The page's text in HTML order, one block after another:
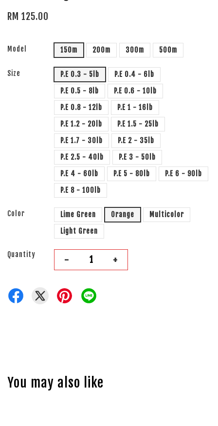
RM 125.00
Model 150m 200m 300m 500m
Size P.E 0.3 - 5lb
P.E 0.4 - 6lb
P.E 0.5 - 8lb
P.E 0.6 - 10lb
P.E 0.8 - 12lb
P.E 1 - 16lb
P.E 1.2 - 20lb
P.E 1.5 - 25lb
P.E 1.7 - 30lb
P.E 2 - 35lb
P.E 2.5 - 40lb
P.E 3 - 50lb
P.E 4 - 60lb
P.E 5 - 80lb
P.E 6 - 90lb
P.E 8 - 100lb
Color Lime Green Orange
Multicolor
Light Green
Quantity - +
You may also like